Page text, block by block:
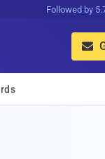
Followed by
